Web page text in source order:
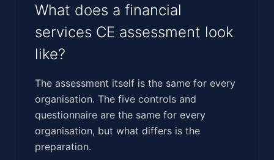
What does a financial
services CE assessment look
like?
The assessment itself is the same for every
organisation. The five controls and
questionnaire are the same for every
organisation, but what differs is the
preparation.